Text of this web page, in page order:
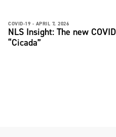
COVID-19 - APRIL 7, 2026
NLS Insight: The new
“Cicada”